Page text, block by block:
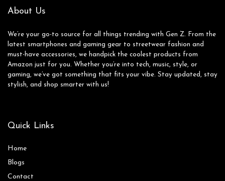
About Us
We’re your go-to source for all things trending with Gen Z. From the
latest smartphones and gaming gear to streetwear fashion and
must-have accessories, we handpick the coolest products from
Amazon just for you. Whether you’re into tech, music, style, or
gaming, we’ve got something that fits your vibe. Stay updated, stay
stylish, and shop smarter with us!
Quick Links
Home
Blogs
Contact